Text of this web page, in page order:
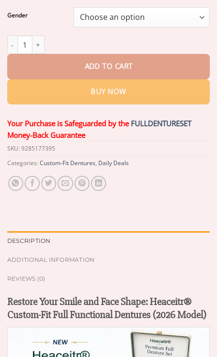
Gender
Ends Today: 70% OFF!
ADD TO CART
BUY NOW
Your Purchase is Safeguarded by the FULLDENTURESET
Money-Back Guarantee
SKU: 9285177395
Categories: Custom-Fit Dentures, Daily Deals
DESCRIPTION
ADDITIONAL INFORMATION
REVIEWS (0)
Restore Your Smile and Face Shape: Heaceitr®
Custom-Fit Full Functional Dentures (2026 Model)